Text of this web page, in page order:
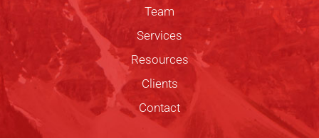
Team
Services
Resources
Clients
Contact